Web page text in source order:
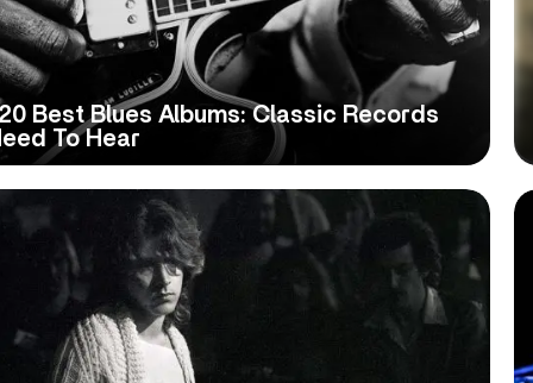
Best Blues Albums: Classic Records
To Hear